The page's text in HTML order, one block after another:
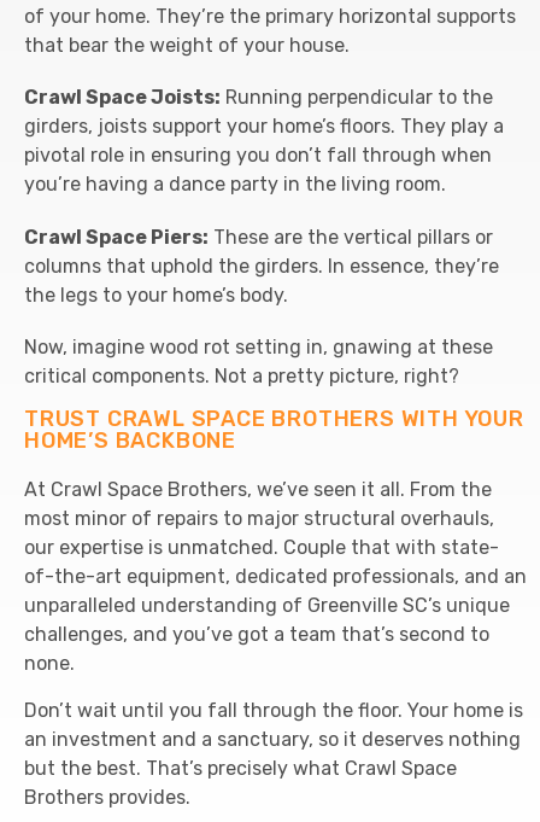
of your home. They’re the primary horizontal supports
that bear the weight of your house.
Crawl Space Joists: Running perpendicular to the
girders, joists support your home’s floors. They play a
pivotal role in ensuring you don’t fall through when
you’re having a dance party in the living room.
Crawl Space Piers: These are the vertical pillars or
columns that uphold the girders. In essence, they’re
the legs to your home’s body.
Now, imagine wood rot setting in, gnawing at these
critical components. Not a pretty picture, right?
TRUST CRAWL SPACE BROTHERS WITH YOUR
HOME’S BACKBONE
At Crawl Space Brothers, we’ve seen it all. From the
most minor of repairs to major structural overhauls,
our expertise is unmatched. Couple that with state-
of-the-art equipment, dedicated professionals, and an
unparalleled understanding of Greenville SC’s unique
challenges, and you’ve got a team that’s second to
none.
Don’t wait until you fall through the floor. Your home is
an investment and a sanctuary, so it deserves nothing
but the best. That’s precisely what Crawl Space
Brothers provides.